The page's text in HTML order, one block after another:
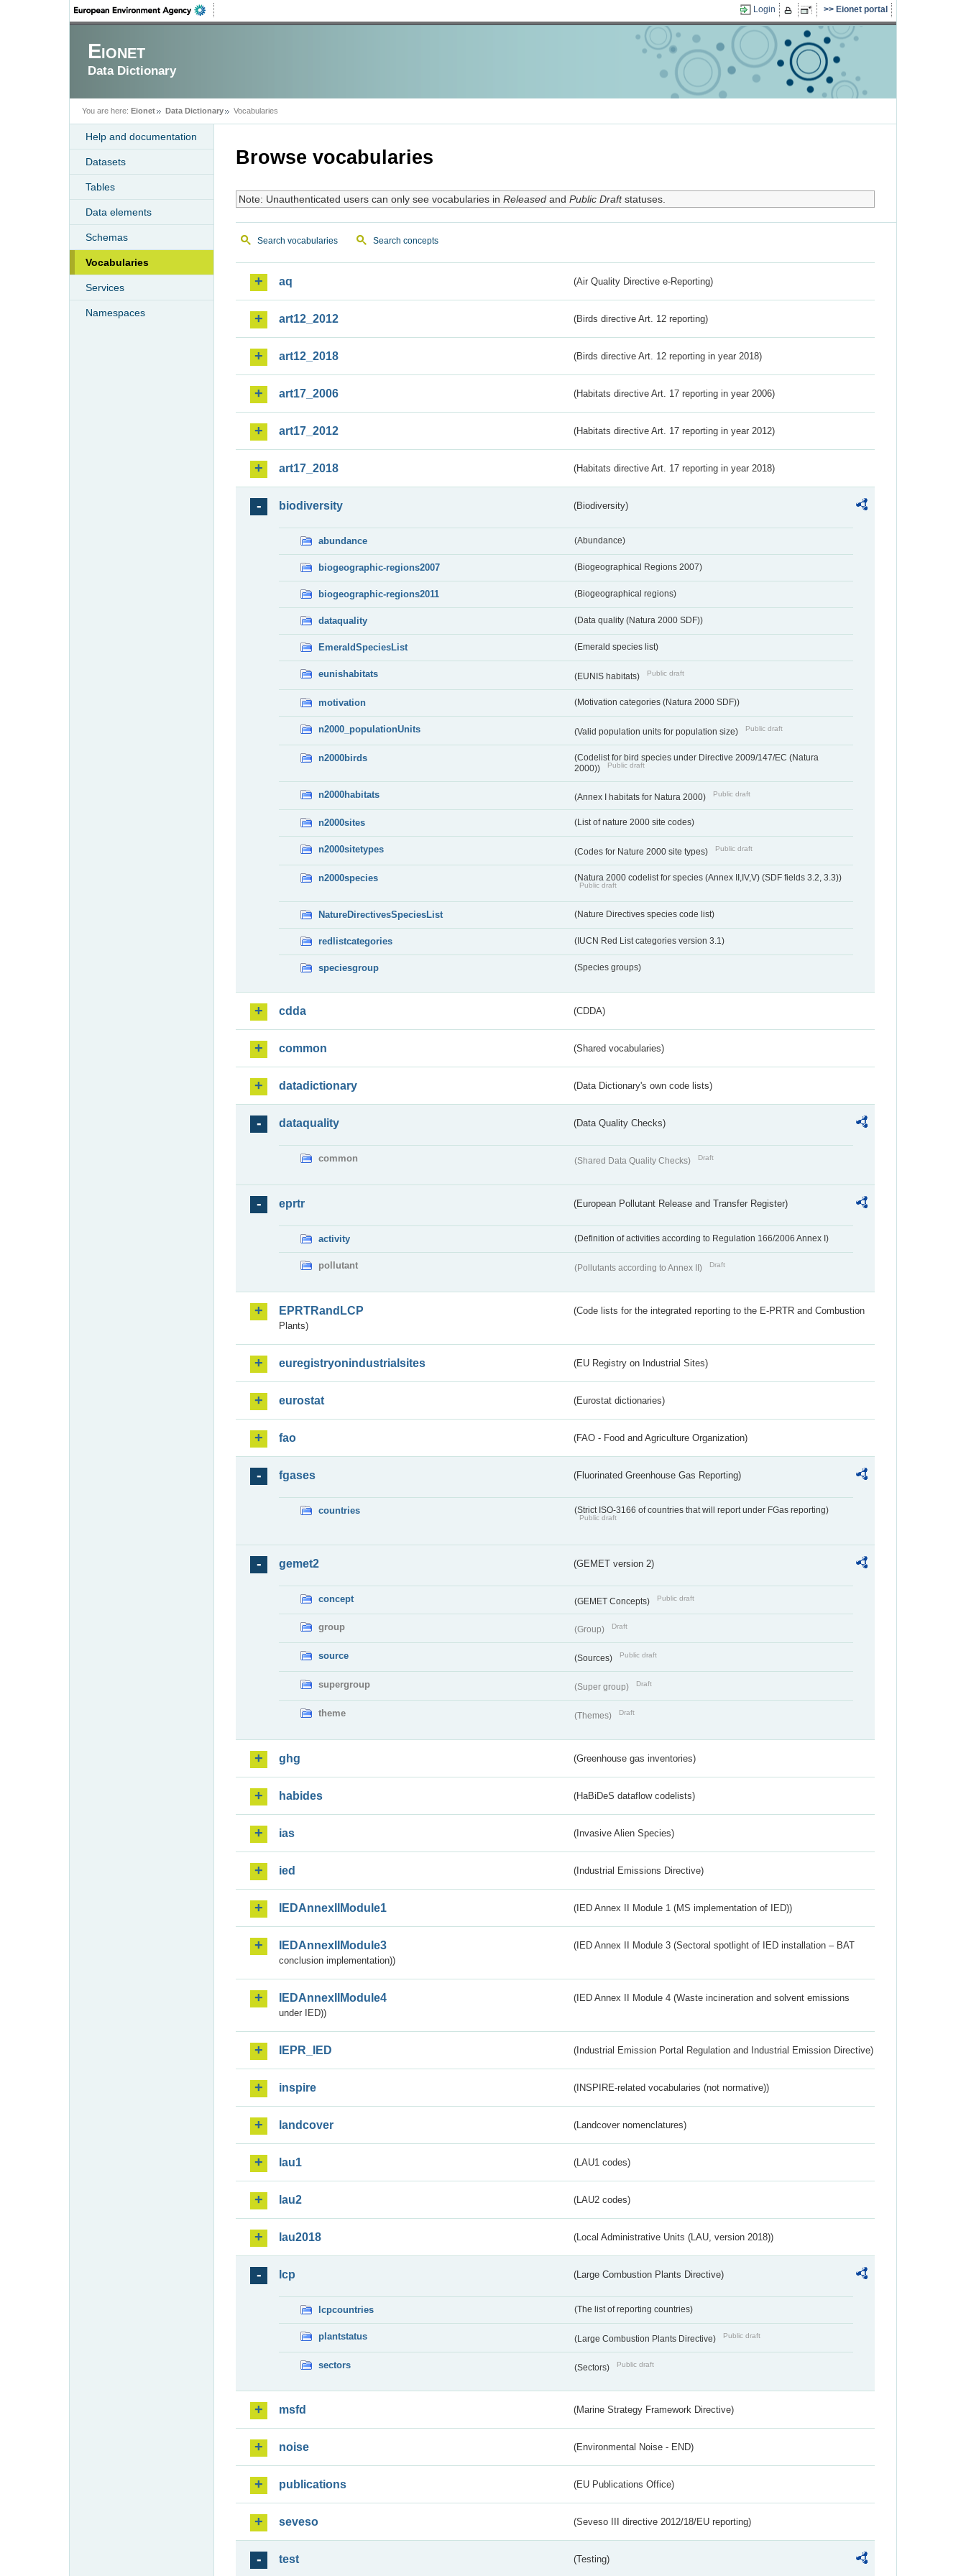
Login Eionet portal
Eionet
Data Dictionary
You are here: Eionet Data Dictionary Vocabularies
Help and documentation
Datasets
Tables
Data elements
Schemas
Vocabularies
Services
Namespaces
Browse vocabularies
Note: Unauthenticated users can only see vocabularies in Releasedand Public Draftstatuses.
Search vocabularies Search concepts
aq (Air Quality Directive e-Reporting)
art12_2012 (Birds directive Art. 12 reporting)
art12_2018 (Birds directive Art. 12 reporting in year 2018)
art17_2006 (Habitats directive Art. 17 reporting in year 2006)
art17_2012 (Habitats directive Art. 17 reporting in year 2012)
art17_2018 (Habitats directive Art. 17 reporting in year 2018)
biodiversity (Biodiversity)
abundance (Abundance)
biogeographic-regions2007 (Biogeographical Regions 2007)
biogeographic-regions2011 (Biogeographical regions)
dataquality (Data quality (Natura 2000 SDF))
EmeraldSpeciesList (Emerald species list)
eunishabitats (EUNIS habitats) Public draft
motivation (Motivation categories (Natura 2000 SDF))
n2000_populationUnits (Valid population units for population size) Public draft
n2000birds
(Codelist for bird species under Directive 2009/147/EC (Natura
2000))
Public draft
n2000habitats (Annex I habitats for Natura 2000) Public draft
n2000sites (List of nature 2000 site codes)
n2000sitetypes (Codes for Nature 2000 site types) Public draft
n2000species (Natura 2000 codelist for species (Annex II,IV,V) (SDF fields 3.2, 3.3))
Public draft
NatureDirectivesSpeciesList (Nature Directives species code list)
redlistcategories (IUCN Red List categories version 3.1)
speciesgroup (Species groups)
cdda (CDDA)
common (Shared vocabularies)
datadictionary (Data Dictionary's own code lists)
dataquality (Data Quality Checks)
common (Shared Data Quality Checks) Draft
eprtr (European Pollutant Release and Transfer Register)
activity (Definition of activities according to Regulation 166/2006 Annex I)
pollutant (Pollutants according to Annex II) Draft
EPRTRandLCP
(Code lists for the integrated reporting to the E-PRTR and Combustion
Plants)
euregistryonindustrialsites (EU Registry on Industrial Sites)
eurostat (Eurostat dictionaries)
fao (FAO - Food and Agriculture Organization)
fgases (Fluorinated Greenhouse Gas Reporting)
countries (Strict ISO-3166 of countries that will report under FGas reporting)
Public draft
gemet2 (GEMET version 2)
concept (GEMET Concepts) Public draft
group (Group) Draft
source (Sources) Public draft
supergroup (Super group) Draft
theme (Themes) Draft
ghg (Greenhouse gas inventories)
habides (HaBiDeS dataflow codelists)
ias (Invasive Alien Species)
ied (Industrial Emissions Directive)
IEDAnnexIIModule1 (IED Annex II Module 1 (MS implementation of IED))
IEDAnnexIIModule3
(IED Annex II Module 3 (Sectoral spotlight of IED installation – BAT
conclusion implementation))
IEDAnnexIIModule4
(IED Annex II Module 4 (Waste incineration and solvent emissions
under IED))
IEPR_IED (Industrial Emission Portal Regulation and Industrial Emission Directive)
inspire (INSPIRE-related vocabularies (not normative))
landcover (Landcover nomenclatures)
lau1 (LAU1 codes)
lau2 (LAU2 codes)
lau2018 (Local Administrative Units (LAU, version 2018))
lcp (Large Combustion Plants Directive)
lcpcountries (The list of reporting countries)
plantstatus (Large Combustion Plants Directive) Public draft
sectors (Sectors) Public draft
msfd (Marine Strategy Framework Directive)
noise (Environmental Noise - END)
publications (EU Publications Office)
seveso (Seveso III directive 2012/18/EU reporting)
test (Testing)